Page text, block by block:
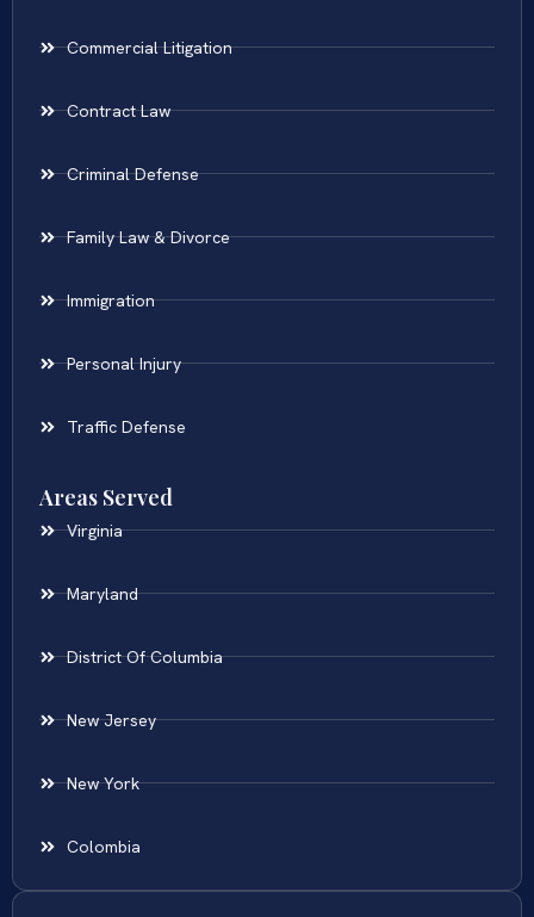
Commercial Litigation
Contract Law
Criminal Defense
Family Law & Divorce
Immigration
Personal Injury
Traffic Defense
Areas Served
Virginia
Maryland
District Of Columbia
New Jersey
New York
Colombia